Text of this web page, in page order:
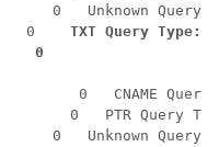
0   Unknown Query
0
TXT Query
0
0   CNAME Query
0   PTR Query
0   Unknown Query